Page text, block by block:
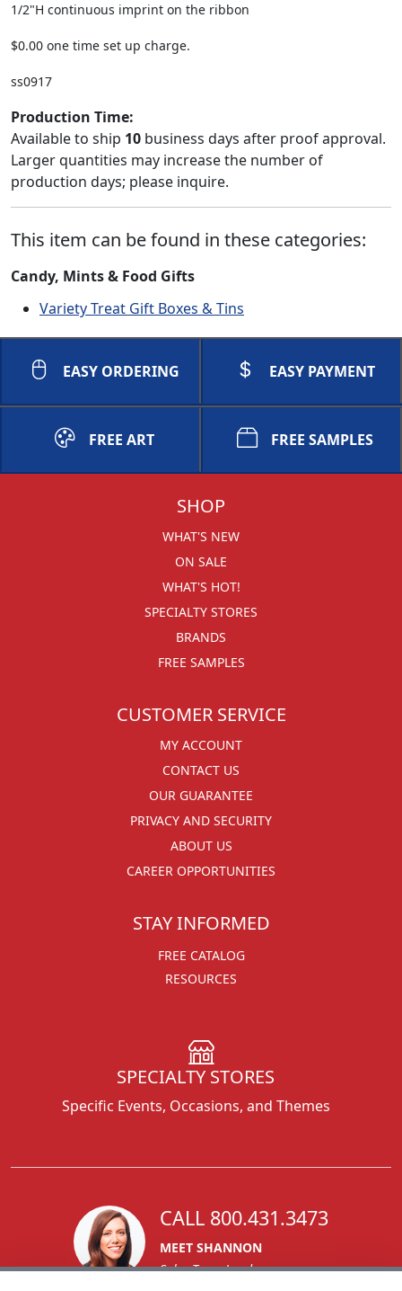
1/2"H continuous imprint on the ribbon
$0.00 one time set up charge.
ss0917
Production Time:
Available to ship 10 business days after proof approval.
Larger quantities may increase the number of
production days; please inquire.
This item can be found in these categories:
Candy, Mints & Food Gifts
Variety Treat Gift Boxes & Tins
EASY ORDERING EASY PAYMENT
FREE ART FREE SAMPLES
SHOP
WHAT'S NEW
ON SALE
WHAT'S HOT!
SPECIALTY STORES
BRANDS
FREE SAMPLES
CUSTOMER SERVICE
MY ACCOUNT
CONTACT US
OUR GUARANTEE
PRIVACY AND SECURITY
ABOUT US
CAREER OPPORTUNITIES
STAY INFORMED
FREE CATALOG
RESOURCES
SPECIALTY STORES
Specific Events, Occasions, and Themes
CALL 800.431.3473
MEET SHANNON
Sales Team Lead